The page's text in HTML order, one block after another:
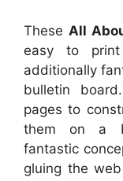
These All
easy to
additionally
bulletin
pages to
them on a
fantastic
gluing the